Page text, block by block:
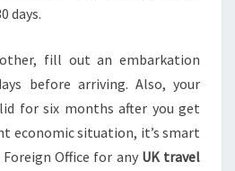
days.
fill out an embarkation
before arriving. Also, your
for six months after you get
economic situation, it’s smart
Office for any UK travel